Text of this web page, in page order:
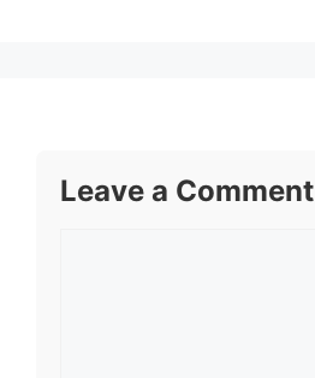
Leave a Comment